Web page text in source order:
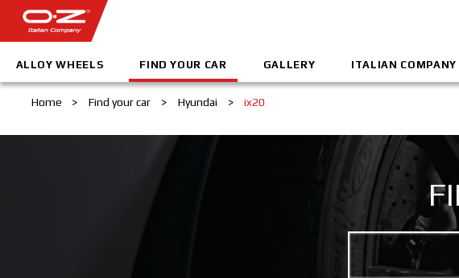
ALLOY WHEELS FIND YOUR CAR GALLERY ITALIAN COMPANY
Home > Find your car > Hyundai > ix20